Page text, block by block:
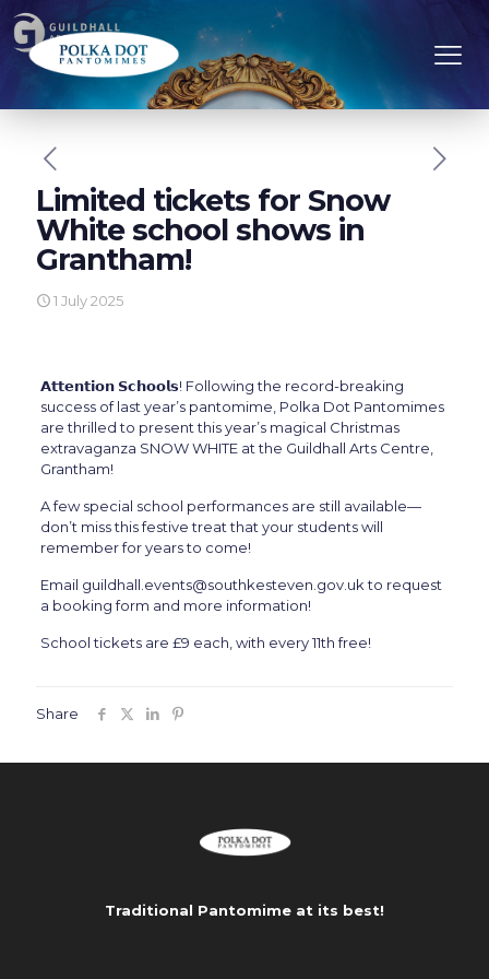
Limited tickets for Snow
White school shows in
Grantham!
1 July 2025
𝗔𝘁𝘁𝗲𝗻𝘁𝗶𝗼𝗻 𝗦𝗰𝗵𝗼𝗼𝗹𝘀! Following the record-breaking
success of last year’s pantomime, Polka Dot Pantomimes
are thrilled to present this year’s magical Christmas
extravaganza SNOW WHITE at the Guildhall Arts Centre,
Grantham!
A few special school performances are still available—
don’t miss this festive treat that your students will
remember for years to come!
Email guildhall.events@southkesteven.gov.uk to request
a booking form and more information!
School tickets are £9 each, with every 11th free!
Share
Traditional Pantomime at its best!